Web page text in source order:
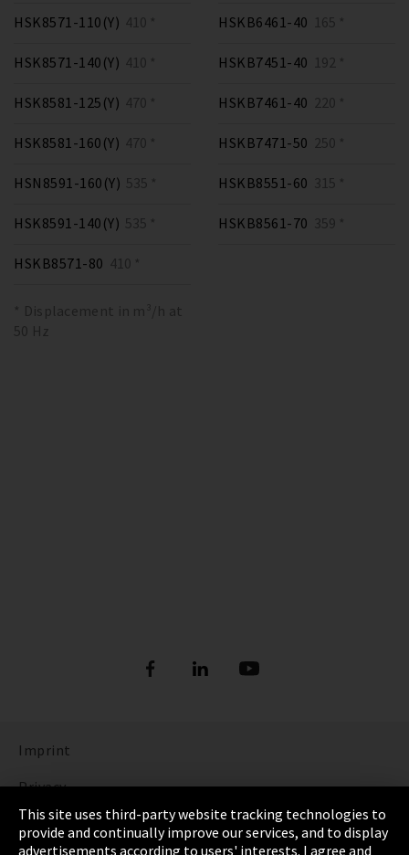
HSK8571-110(Y) 410 *
HSK8571-140(Y) 410 *
HSK8581-125(Y) 470 *
HSK8581-160(Y) 470 *
HSN8591-160(Y) 535 *
HSK8591-140(Y) 535 *
HSKB6461-40 165 *
HSKB7451-40 192 *
HSKB7461-40 220 *
HSKB7471-50 250 *
HSKB8551-60 315 *
HSKB8561-70 359 *
HSKB8571-80 410 *
* Displacement in m³/h at
50 Hz
Imprint
Privacy
Cookie Settings
This site uses third-party website tracking technologies to
provide and continually improve our services, and to display
advertisements according to users' interests. I agree and